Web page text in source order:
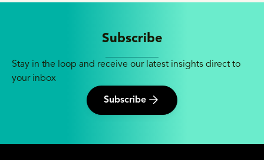
Subscribe
Stay in the loop and receive our latest insights direct to
your inbox
Subscribe